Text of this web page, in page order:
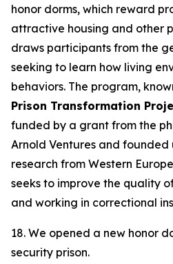
honor dorms, which reward
attractive housing and other
draws participants from the
seeking to learn how living
behaviors. The program,
Prison Transformation
funded by a grant from the
Arnold Ventures and
research from Western
seeks to improve the quality
and working in correctional
18. We opened a new honor
security prison.